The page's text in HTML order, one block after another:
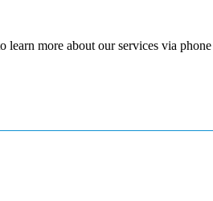
more about our services via